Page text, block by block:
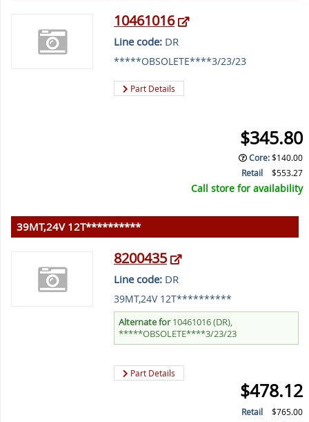
10461016
Line code:DR
*****OBSOLETE****3/23/23
Part Details
$345.80
Core:$140.00
Retail
$553.27
Call store for availability
39MT,24V 12T**********
8200435
Line code:DR
39MT,24V 12T**********
Alternate for10461016 (DR),
*****OBSOLETE****3/23/23
Part Details
$478.12
Retail $765.00